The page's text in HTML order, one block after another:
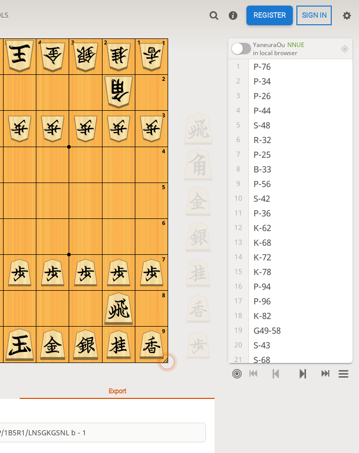
REGISTER SIGN IN
9
8
7
6
5
4
3
2
1
5 4 3 2 1 YaneuraOu NNUE
in local browser
1 P-76
2 P-34
3 P-26
4 P-44
5 S-48
6 R-32
7 P-25
8 B-33
9 P-56
10 S-42
11 P-36
12 K-62
13 K-68
14 K-72
15 K-78
16 P-94
17 P-96
18 K-82
19 G49-58
20 S-43
21 S-68
22 S-72
Export